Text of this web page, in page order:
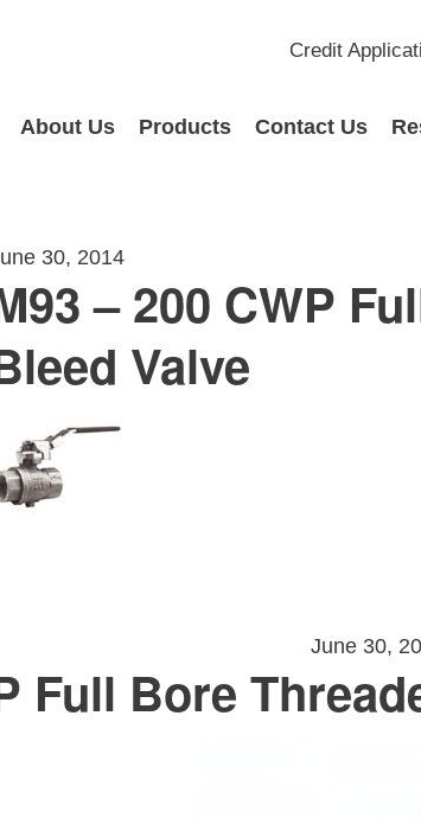
Credit
About Us Products Contact Us
30, 2014
– 200 CWP
Valve
June 30,
Full Bore